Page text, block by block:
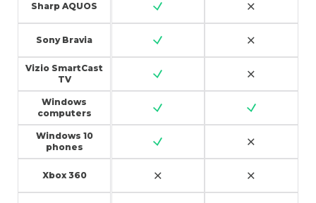
Sharp AQUOS
Sony Bravia
Vizio SmartCast
TV
Windows
computers
Windows 10
phones
Xbox 360